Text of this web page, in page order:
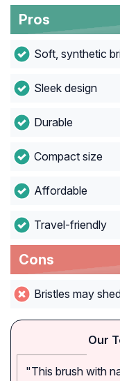
Pros
Soft, synthetic
Sleek design
Durable
Compact size
Affordable
Travel-friendly
Cons
Bristles may
Our
"This brush with